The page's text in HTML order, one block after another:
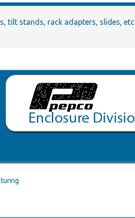
tilt stands, rack adapters, slides, etc